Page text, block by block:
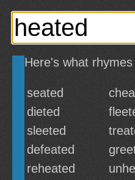
Here's what
seated
dieted
sleeted
defeated
reheated